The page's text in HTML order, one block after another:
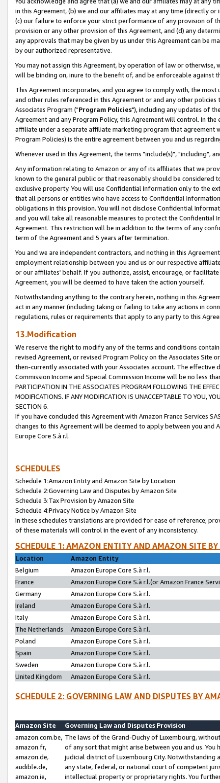
in this Agreement, (b) we and our affiliates may at any time (directly
(c) our failure to enforce your strict performance of any provision of
provision or any other provision of this Agreement, and (d) any
any approvals that may be given by us under this Agreement can be
by our authorized representative.
You may not assign this Agreement, by operation of law or
will be binding on, inure to the benefit of, and be enforceable against
This Agreement incorporates, and you agree to comply with, the
and other rules referenced in this Agreement or and any other
Associates Program ("Program Policies"), including any updates of
Agreement and any Program Policy, this Agreement will control. In
affiliate under a separate affiliate marketing program that agreement
Program Policies) is the entire agreement between you and us
Whenever used in this Agreement, the terms "include(s)", "including",
Any information relating to Amazon or any of its affiliates that we
known to the general public or that reasonably should be considered
exclusive property. You will use Confidential Information only to the
that all persons or entities who have access to Confidential
obligations in this provision. You will not disclose Confidential
and you will take all reasonable measures to protect the Confidential
Agreement. This restriction will be in addition to the terms of any
term of the Agreement and 5 years after termination.
You and we are independent contractors, and nothing in this
employment relationship between you and us or our respective
or our affiliates' behalf. If you authorize, assist, encourage, or
Agreement, you will be deemed to have taken the action yourself.
Notwithstanding anything to the contrary herein, nothing in this
act in any manner (including taking or failing to take any actions in
regulations, rules or requirements that apply to any party to this
13.Modification
We reserve the right to modify any of the terms and conditions
revised Agreement, or revised Program Policy on the Associates
then-currently associated with your Associates account. The
Commission Income and Special Commission Income will be no less
PARTICIPATION IN THE ASSOCIATES PROGRAM FOLLOWING THE
MODIFICATIONS. IF ANY MODIFICATION IS UNACCEPTABLE TO YOU,
SECTION 6.
If you have concluded this Agreement with Amazon France Services
changes to this Agreement will be deemed to apply between you and
Europe Core S.à r.l.
SCHEDULES
Schedule 1:Amazon Entity and Amazon Site by Location
Schedule 2:Governing Law and Disputes by Amazon Site
Schedule 3:Tax Provision by Amazon Site
Schedule 4:Privacy Notice by Amazon Site
In these schedules translations are provided for ease of reference;
of these materials will control in the event of any inconsistency.
SCHEDULE 1: AMAZON ENTITY AND AMAZON SITE
Location
Amazon Entity
Belgium
Amazon Europe Core S.à r.l.
France
Amazon Europe Core S.à r.l.(or Amazon France
Germany
Amazon Europe Core S.à r.l.
Ireland
Amazon Europe Core S.à r.l.
Italy
Amazon Europe Core S.à r.l.
The Netherlands
Amazon Europe Core S.à r.l.
Poland
Amazon Europe Core S.à r.l.
Spain
Amazon Europe Core S.à r.l.
Sweden
Amazon Europe Core S.à r.l.
United Kingdom
Amazon Europe Core S.à r.l.
SCHEDULE 2: GOVERNING LAW AND DISPUTES BY
Amazon Site
Governing Law and Disputes Provision
amazon.com.be,
amazon.fr,
amazon.de,
audible.de,
amazon.ie,
The laws of the Grand-Duchy of Luxembourg,
of any sort that might arise between you and us.
judicial district of Luxembourg City. Notwithstanding
any state, federal, or national court of competent
intellectual property or proprietary rights. You